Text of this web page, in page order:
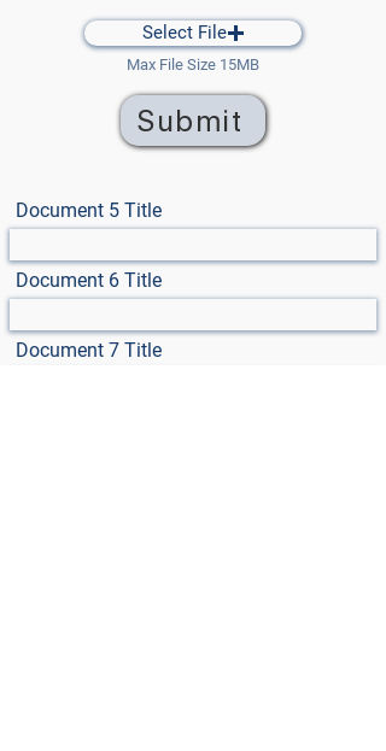
Select File
Max File Size 15MB
Submit
Document 5 Title
Document 6 Title
Document 7 Title